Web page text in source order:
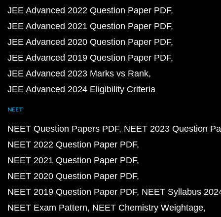
JEE Advanced 2022 Question Paper PDF
JEE Advanced 2021 Question Paper PDF
JEE Advanced 2020 Question Paper PDF
JEE Advanced 2019 Question Paper PDF
JEE Advanced 2023 Marks vs Rank
JEE Advanced 2024 Eligibility Criteria
NEET
NEET Question Papers PDF NEET 2023 Question
NEET 2022 Question Paper PDF
NEET 2021 Question Paper PDF
NEET 2020 Question Paper PDF
NEET 2019 Question Paper PDF NEET Syllabus
NEET Exam Pattern NEET Chemistry Weightage